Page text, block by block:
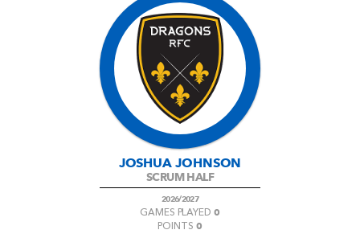
JOSHUA JOHNSON
SCRUM HALF
2026/2027
GAMES PLAYED0
POINTS 0